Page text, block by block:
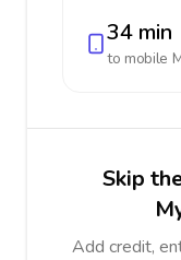
34 min
to mobile
Skip
Add credit,